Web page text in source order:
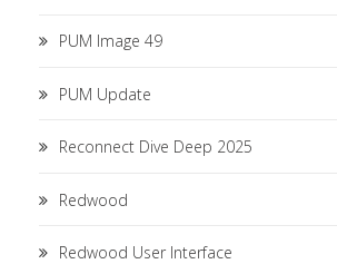
PUM Image 49
PUM Update
Reconnect Dive Deep 2025
Redwood
Redwood User Interface